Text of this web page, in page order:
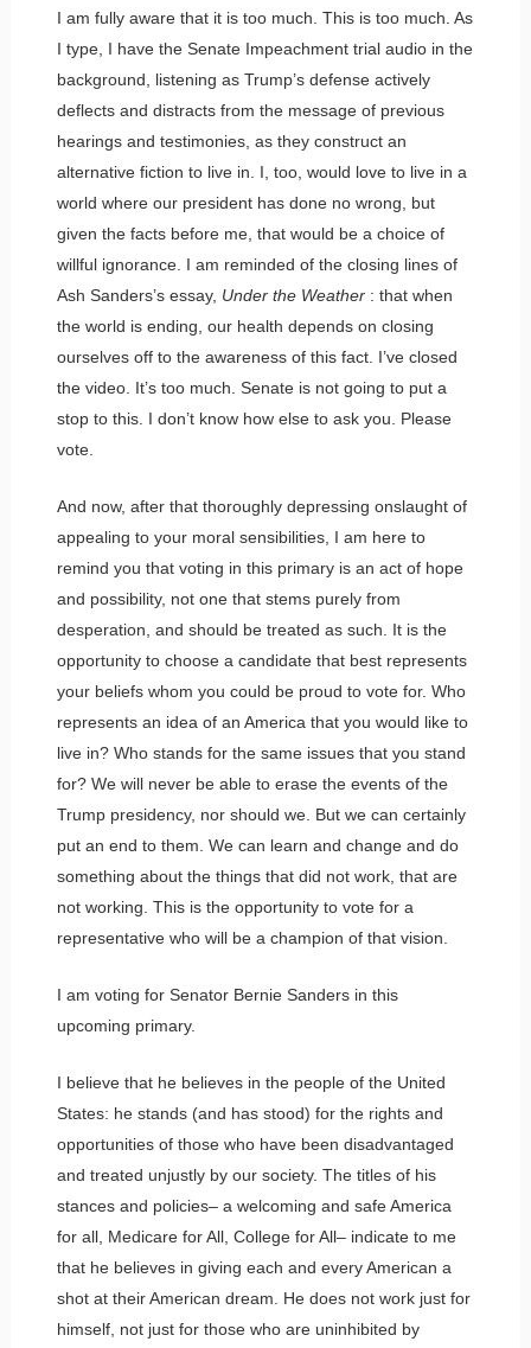
I am fully aware that it is too much. This is too much. As
I type, I have the Senate Impeachment trial audio in the
background, listening as Trump’s defense actively
deflects and distracts from the message of previous
hearings and testimonies, as they construct an
alternative fiction to live in. I, too, would love to live in a
world where our president has done no wrong, but
given the facts before me, that would be a choice of
willful ignorance. I am reminded of the closing lines of
Ash Sanders’s essay, Under the Weather : that when
the world is ending, our health depends on closing
ourselves off to the awareness of this fact. I’ve closed
the video. It’s too much. Senate is not going to put a
stop to this. I don’t know how else to ask you. Please
vote.
And now, after that thoroughly depressing onslaught of
appealing to your moral sensibilities, I am here to
remind you that voting in this primary is an act of hope
and possibility, not one that stems purely from
desperation, and should be treated as such. It is the
opportunity to choose a candidate that best represents
your beliefs whom you could be proud to vote for. Who
represents an idea of an America that you would like to
live in? Who stands for the same issues that you stand
for? We will never be able to erase the events of the
Trump presidency, nor should we. But we can certainly
put an end to them. We can learn and change and do
something about the things that did not work, that are
not working. This is the opportunity to vote for a
representative who will be a champion of that vision.
I am voting for Senator Bernie Sanders in this
upcoming primary.
I believe that he believes in the people of the United
States: he stands (and has stood) for the rights and
opportunities of those who have been disadvantaged
and treated unjustly by our society. The titles of his
stances and policies– a welcoming and safe America
for all, Medicare for All, College for All– indicate to me
that he believes in giving each and every American a
shot at their American dream. He does not work just for
himself, not just for those who are uninhibited by